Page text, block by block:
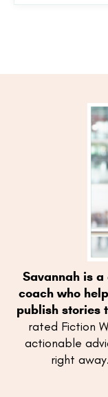
Savannah is
coach who
publish stories
rated Fiction
actionable
right away.